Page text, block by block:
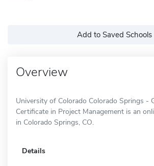
Add to Saved Schools
Overview
University of Colorado Colorado Springs -
Certificate in Project Management is an
in Colorado Springs, CO.
Details